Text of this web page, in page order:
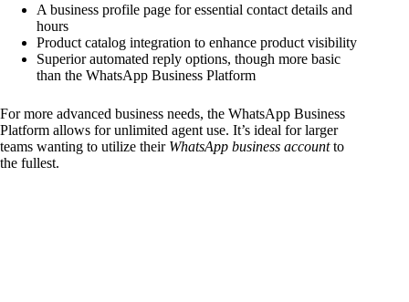
A business profile page for essential contact details and
hours
Product catalog integration to enhance product visibility
Superior automated reply options, though more basic
than the WhatsApp Business Platform
For more advanced business needs, the WhatsApp Business
Platform allows for unlimited agent use. It’s ideal for larger
teams wanting to utilize their WhatsApp business accountto
the fullest.